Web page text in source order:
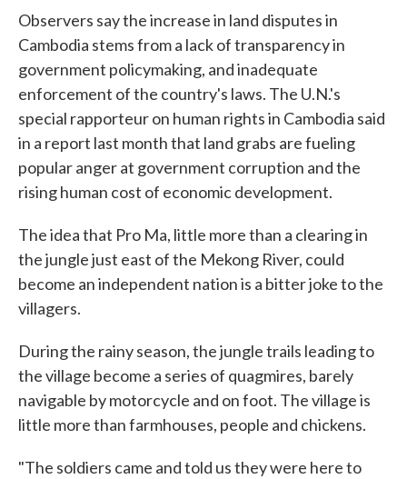
Observers say the increase in land disputes in
Cambodia stems from a lack of transparency in
government policymaking, and inadequate
enforcement of the country's laws. The U.N.'s
special rapporteur on human rights in Cambodia said
in a report last month that land grabs are fueling
popular anger at government corruption and the
rising human cost of economic development.
The idea that Pro Ma, little more than a clearing in
the jungle just east of the Mekong River, could
become an independent nation is a bitter joke to the
villagers.
During the rainy season, the jungle trails leading to
the village become a series of quagmires, barely
navigable by motorcycle and on foot. The village is
little more than farmhouses, people and chickens.
"The soldiers came and told us they were here to